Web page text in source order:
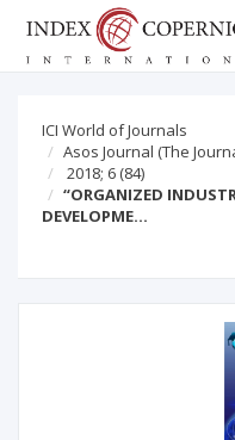
ICI World of Journals
Asos Journal (The
2018; 6 (84)
“ORGANIZED
DEVELOPME…